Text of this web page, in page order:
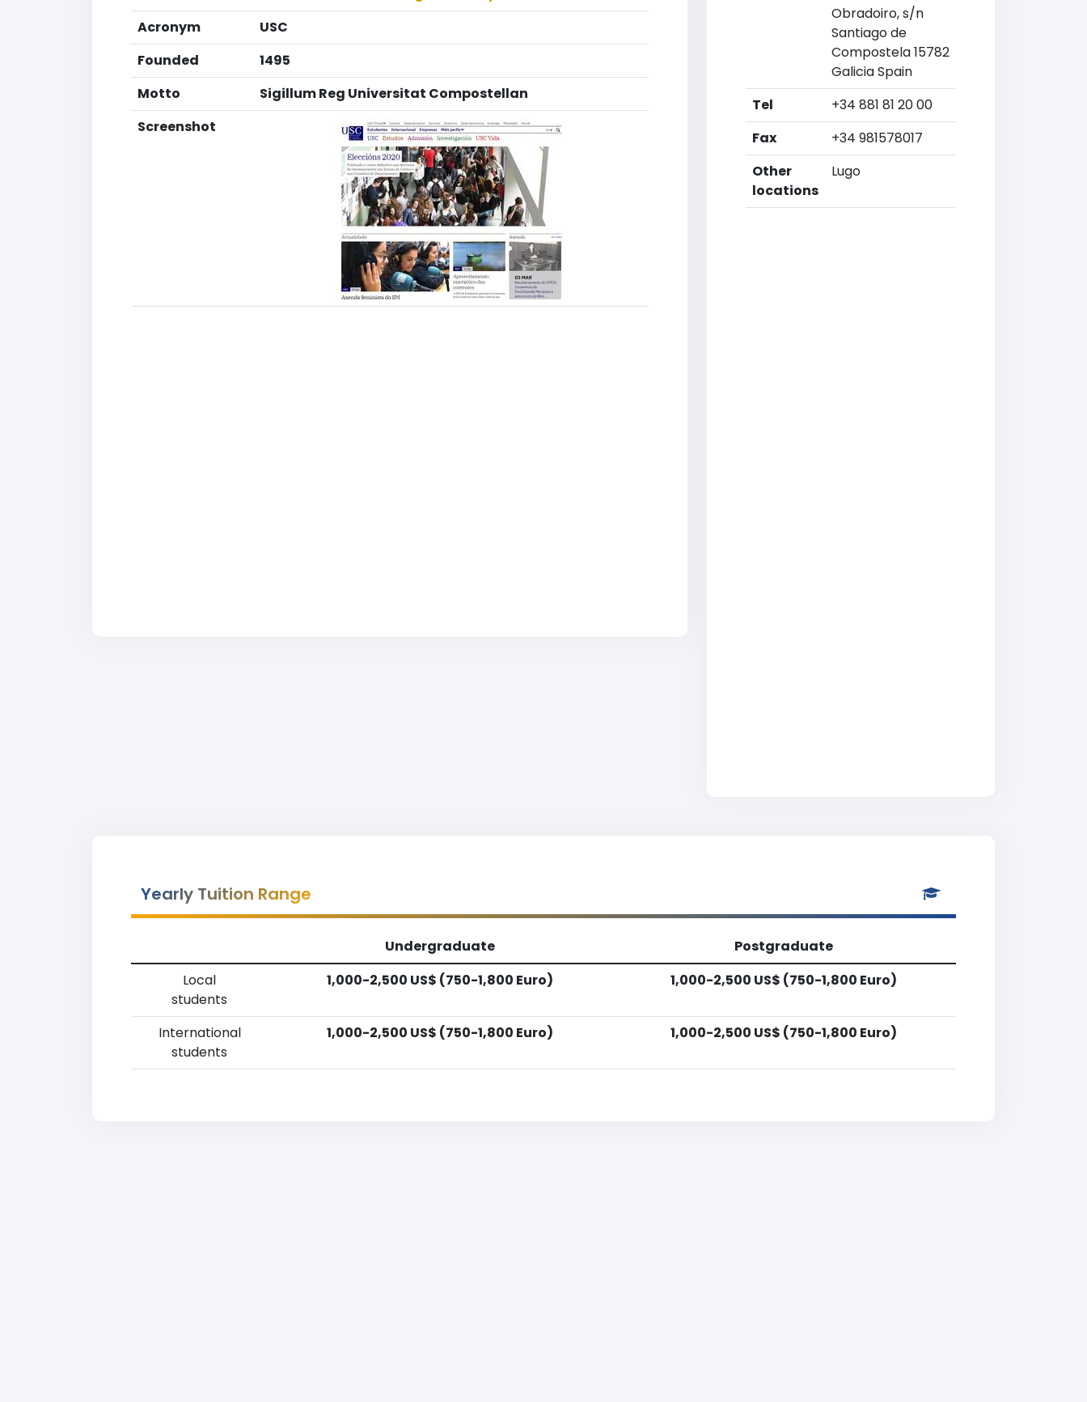
Acronym
USC
Founded
1495
Motto
Sigillum Reg Universitat Compostellan
Screenshot
Obradoiro, s/n
Santiago de
Compostela 15782
Galicia Spain
Tel
+34 881 81 20 00
Fax
+34 981578017
Other
locations
Lugo
Yearly Tuition Range
Undergraduate
Postgraduate
Local
students
1,000-2,500 US$ (750-1,800 Euro) 1,000-2,500 US$ (750-1,800 Euro)
International
students
1,000-2,500 US$ (750-1,800 Euro) 1,000-2,500 US$ (750-1,800 Euro)